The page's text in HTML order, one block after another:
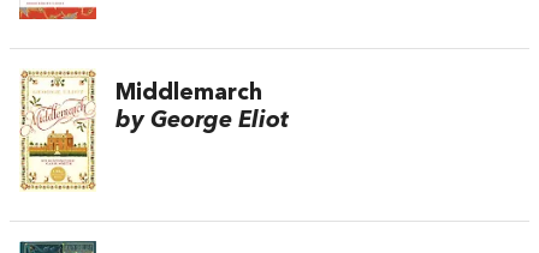
Middlemarch
by George Eliot